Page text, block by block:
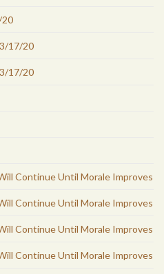
20
17/20
17/20
Continue Until Morale Improves
Continue Until Morale Improves
Continue Until Morale Improves
Continue Until Morale Improves